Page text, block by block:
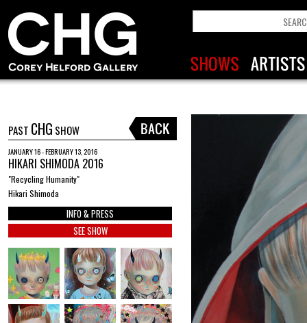
PAST CHG SHOW
JANUARY 16 - FEBRUARY 13, 2016
HIKARI SHIMODA 2016
"Recycling Humanity"
Hikari Shimoda
INFO & PRESS
SEE SHOW